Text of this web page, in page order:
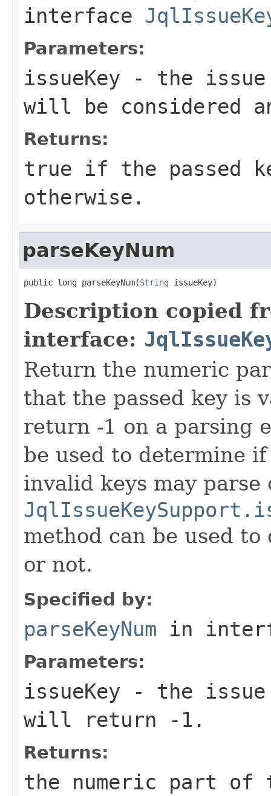
interface
Parameters:
issueKey - the
will be considered
Returns:
true if the passed
otherwise.
parseKeyNum
public long parseKeyNum(String issueKey)
Description copied
interface:
Return the numeric
that the passed key is
return -1 on a parsing
be used to determine
invalid keys may parse
method can be used
or not.
Specified by:
parseKeyNum in
Parameters:
issueKey - the
will return -1.
Returns:
the numeric part